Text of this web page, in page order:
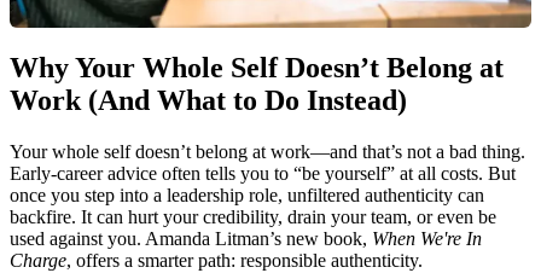
Why Your Whole Self Doesn’t Belong at
Work (And What to Do Instead)
Your whole self doesn’t belong at work—and that’s not a bad thing.
Early-career advice often tells you to “be yourself” at all costs. But
once you step into a leadership role, unfiltered authenticity can
backfire. It can hurt your credibility, drain your team, or even be
used against you. Amanda Litman’s new book, When We're In
Charge, offers a smarter path: responsible authenticity.